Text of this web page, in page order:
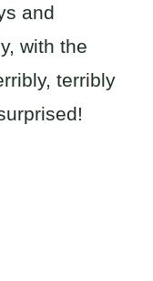
and
with the
terribly